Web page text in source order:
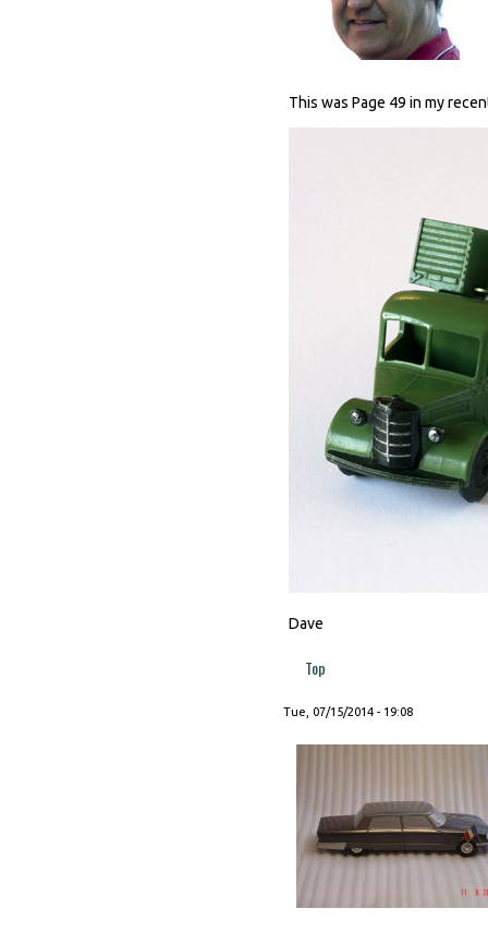
This was Page 49 in my
Dave
Top
Tue, 07/15/2014 - 19:08